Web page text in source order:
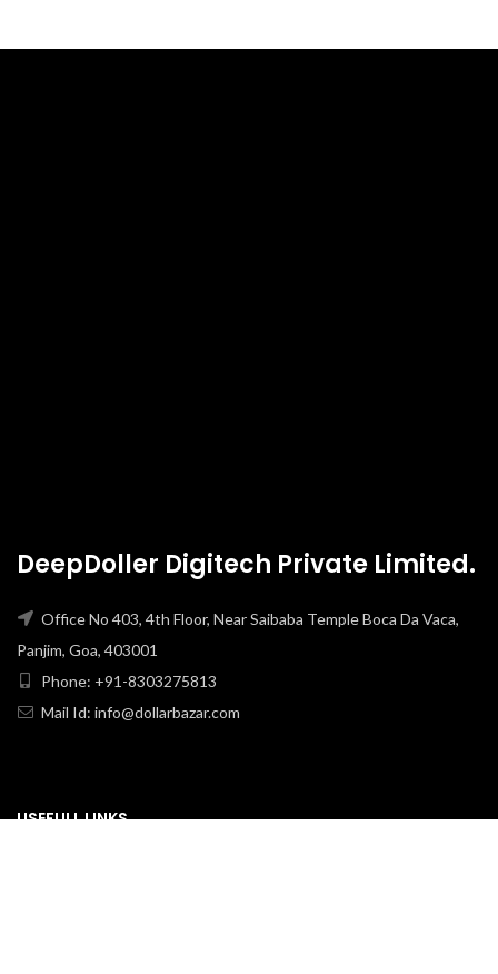
DeepDoller Digitech Private Limited.
Office No 403, 4th Floor, Near Saibaba Temple Boca Da Vaca,
Panjim, Goa, 403001
Phone: +91-8303275813
Mail Id: info@dollarbazar.com
USEFULL LINKS